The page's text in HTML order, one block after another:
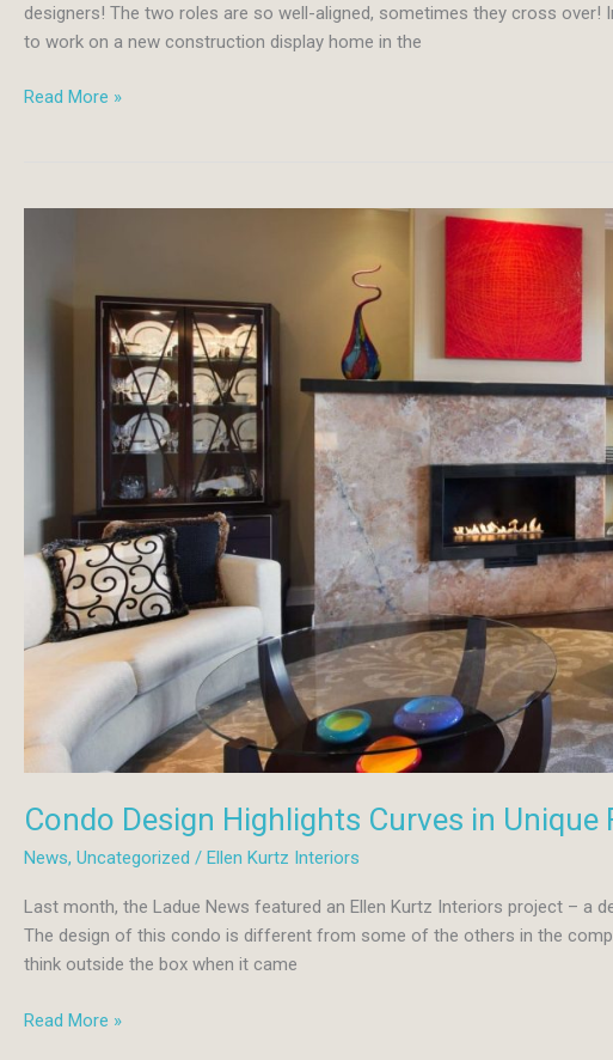
designers! The two roles are so well-aligned, sometimes they cross
to work on a new construction display home in the
Navy
for
New
Read More »
Condo Design Highlights Curves in Unique
News, Uncategorized / Ellen Kurtz Interiors
Last month, the Ladue News featured an Ellen Kurtz Interiors project – a
The design of this condo is different from some of the others in the
think outside the box when it came
Condo
Read More »